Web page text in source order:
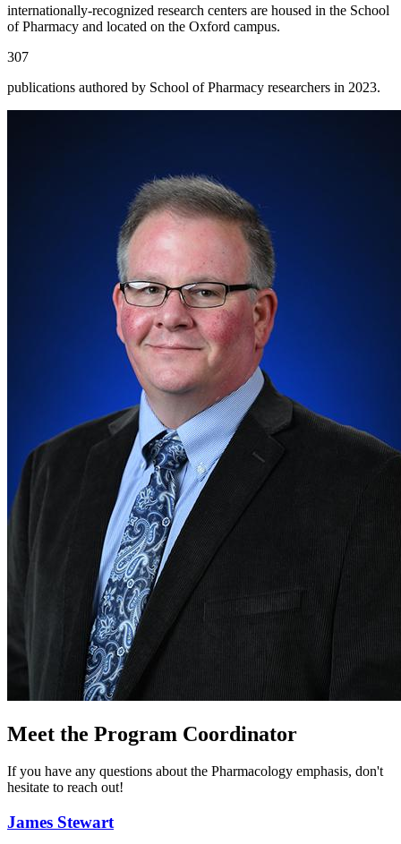
internationally-recognized research centers are housed in the School
of Pharmacy and located on the Oxford campus.
307
publications authored by School of Pharmacy researchers in 2023.
Meet the Program Coordinator
If you have any questions about the Pharmacology emphasis, don't
hesitate to reach out!
James Stewart